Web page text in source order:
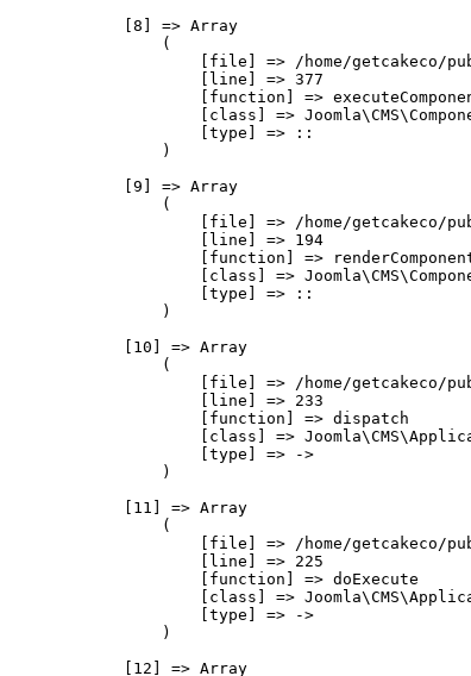
            [8] => Array
                (
[file] => /home/getcakeco/
                    [line] => 377
[function] =>
[class] =>
                    [type] => ::
                )
            [9] => Array
                (
[file] => /home/getcakeco/
                    [line] => 194
[function] =>
[class] =>
                    [type] => ::
                )
            [10] => Array
                (
[file] => /home/getcakeco/
                    [line] => 233
                    [function] => dispatch
[class] =>
                    [type] => ->
                )
            [11] => Array
                (
[file] => /home/getcakeco/
                    [line] => 225
                    [function] => doExecute
[class] =>
                    [type] => ->
                )
            [12] => Array